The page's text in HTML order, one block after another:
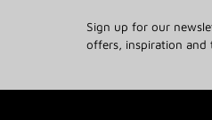
Sign up for our
offers, inspiration and